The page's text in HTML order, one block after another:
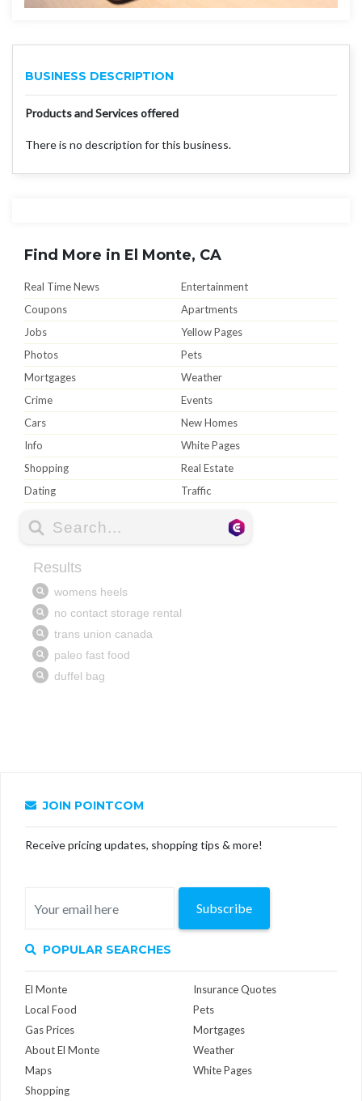
BUSINESS DESCRIPTION
Products and Services offered
There is no description for this business.
Find More in El Monte, CA
Real Time News
Entertainment
Coupons
Apartments
Jobs
Yellow Pages
Photos
Pets
Mortgages
Weather
Crime
Events
Cars
New Homes
Info
White Pages
Shopping
Real Estate
Dating
Traffic
JOIN POINTCOM
Receive pricing updates, shopping tips & more!
Subscribe
POPULAR SEARCHES
El Monte
Local Food
Gas Prices
About El Monte
Maps
Insurance Quotes
Pets
Mortgages
Weather
White Pages
Shopping